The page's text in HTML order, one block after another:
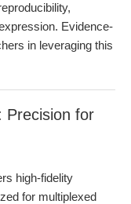
Evidence-
in leveraging this
Precision for
high-fidelity
for multiplexed